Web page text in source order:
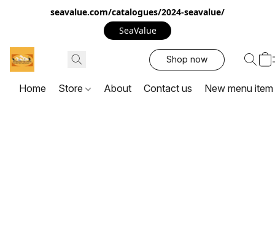
seavalue.com/catalogues/2024-seavalue/
SeaValue
Shop now
Home Store About Contact us New menu item